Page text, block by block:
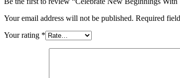
Your email address will not be published. Required
Your rating *